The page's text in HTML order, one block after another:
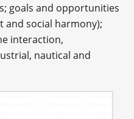
goals and opportunities
and social harmony);
interaction,
nautical and